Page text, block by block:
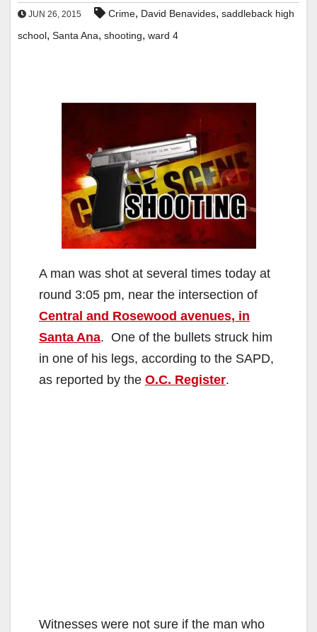
JUN 26, 2015 Crime, David Benavides, saddleback high
school, Santa Ana, shooting, ward 4
A man was shot at several times today at
round 3:05 pm, near the intersection of
Central and Rosewood avenues, in
Santa Ana. One of the bullets struck him
in one of his legs, according to the SAPD,
as reported by the O.C. Register.
Witnesses were not sure if the man who